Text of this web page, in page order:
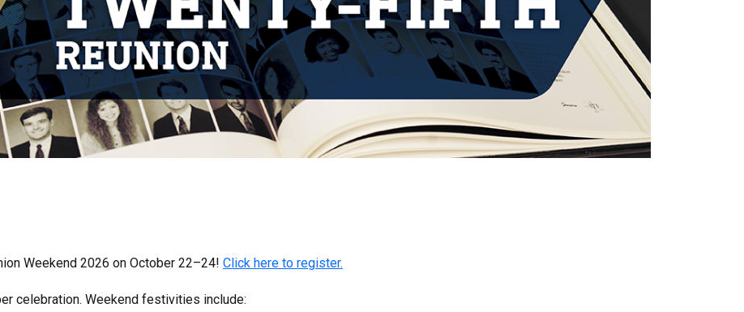
Weekend 2026 on October 22–24! Click here to register.
celebration. Weekend festivities include: